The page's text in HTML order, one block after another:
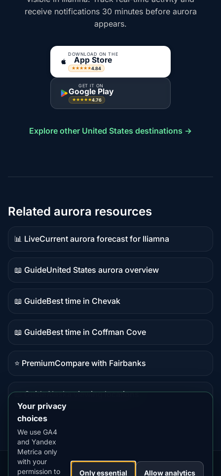
receive notifications 30 minutes before aurora
appears.
DOWNLOAD ON THE
App Store
★★★★★4.84
GET IT ON
Google Play
★★★★★4.76
Explore other United States destinations →
Related aurora resources
📊 Live
Live
data
Current aurora forecast for Iliamna
📖 Guide
Guide
content
United States aurora overview
📖 Guide
Guide
content
Best time in Chevak
📖 Guide
Guide
content
Best time in Coffman Cove
⭐ Premium
Premium
Compare with Fairbanks
📖 Guide
content
Alaska viewing locations
Our Snow Lightning
Your privacy
choices
We use GA4
and Yandex
Metrica only
with your
permission to
Only essential Allow analytics